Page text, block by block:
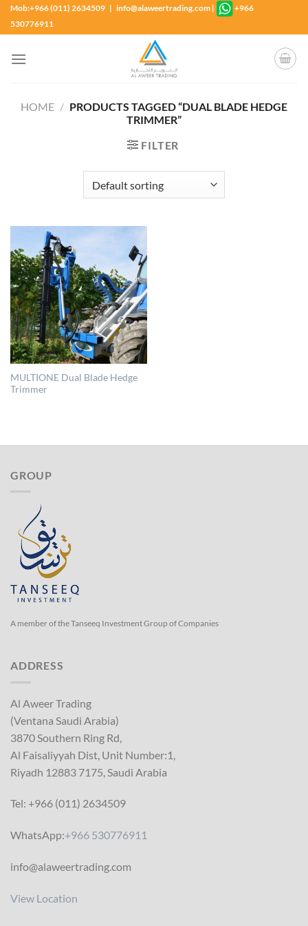
SkipMob:+966 (011) 2634509 | info@alaweertrading.com |
+966
530776911
HOME / PRODUCTS TAGGED “DUAL BLADE HEDGE
TRIMMER”
FILTER
MULTIONE Dual Blade Hedge
Trimmer
GROUP
A member of the Tanseeq Investment Group of Companies
ADDRESS
Al Aweer Trading
(Ventana Saudi Arabia)
3870 Southern Ring Rd,
Al Faisaliyyah Dist, Unit Number:1,
Riyadh 12883 7175, Saudi Arabia
Tel: +966 (011) 2634509
WhatsApp:+966 530776911
info@alaweertrading.com
View Location